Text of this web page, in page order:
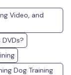
Video, and
Dog Training